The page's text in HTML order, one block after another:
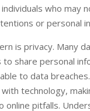
who may
or personal
is privacy. Many
share personal
to data
technology,
online pitfalls.